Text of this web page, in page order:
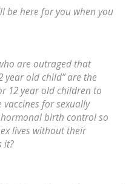
be here for you when you
are outraged that
year old child” are the
12 year old children to
for sexually
birth control so
lives without their
it?